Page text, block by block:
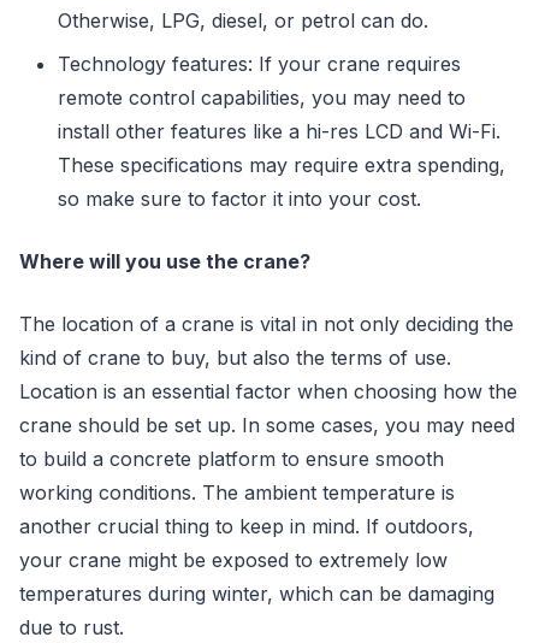
Otherwise, LPG, diesel, or petrol can do.
Technology features: If your crane requires
remote control capabilities, you may need to
install other features like a hi-res LCD and Wi-Fi.
These specifications may require extra spending,
so make sure to factor it into your cost.
Where will you use the crane?
The location of a crane is vital in not only deciding the
kind of crane to buy, but also the terms of use.
Location is an essential factor when choosing how the
crane should be set up. In some cases, you may need
to build a concrete platform to ensure smooth
working conditions. The ambient temperature is
another crucial thing to keep in mind. If outdoors,
your crane might be exposed to extremely low
temperatures during winter, which can be damaging
due to rust.